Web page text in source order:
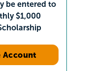
be entered to
$1,000
Account